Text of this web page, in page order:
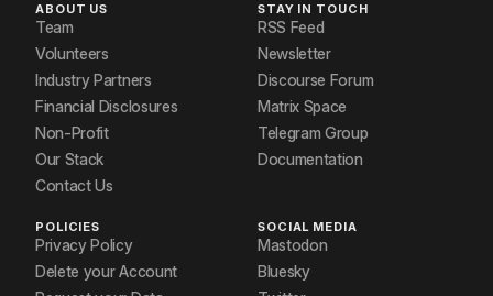
ABOUT US
Team
Volunteers
Industry Partners
Financial Disclosures
Non-Profit
Our Stack
Contact Us
STAY IN TOUCH
RSS Feed
Newsletter
Discourse Forum
Matrix Space
Telegram Group
Documentation
POLICIES
Privacy Policy
Delete your Account
SOCIAL MEDIA
Mastodon
Bluesky